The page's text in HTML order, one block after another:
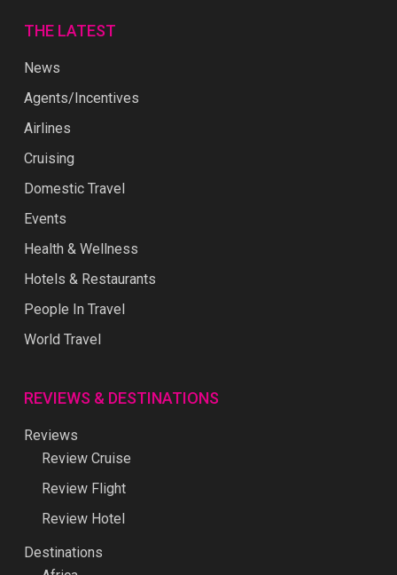
THE LATEST
News
Agents/Incentives
Airlines
Cruising
Domestic Travel
Events
Health & Wellness
Hotels & Restaurants
People In Travel
World Travel
REVIEWS & DESTINATIONS
Reviews
Review Cruise
Review Flight
Review Hotel
Destinations